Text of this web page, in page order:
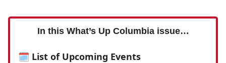
In this What’s Up Columbia issue…
🗓 List of Upcoming Events